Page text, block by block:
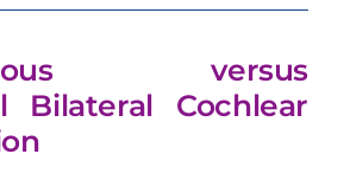
versus
Bilateral Cochlear